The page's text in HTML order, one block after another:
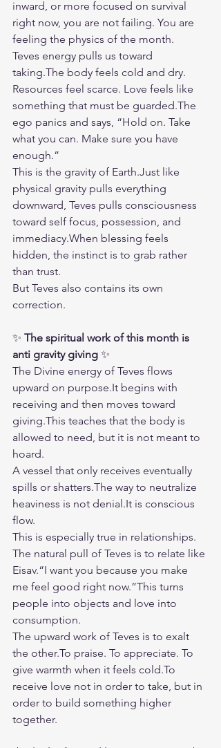
inward, or more focused on survival
right now, you are not failing. You are
feeling the physics of the month.
Teves energy pulls us toward
taking.The body feels cold and dry.
Resources feel scarce. Love feels like
something that must be guarded.The
ego panics and says, “Hold on. Take
what you can. Make sure you have
enough.”
This is the gravity of Earth.Just like
physical gravity pulls everything
downward, Teves pulls consciousness
toward self focus, possession, and
immediacy.When blessing feels
hidden, the instinct is to grab rather
than trust.
But Teves also contains its own
correction.
✨ The spiritual work of this month is
anti gravity giving ✨
The Divine energy of Teves flows
upward on purpose.It begins with
receiving and then moves toward
giving.This teaches that the body is
allowed to need, but it is not meant to
hoard.
A vessel that only receives eventually
spills or shatters.The way to neutralize
heaviness is not denial.It is conscious
flow.
This is especially true in relationships.
The natural pull of Teves is to relate like
Eisav.“I want you because you make
me feel good right now.”This turns
people into objects and love into
consumption.
The upward work of Teves is to exalt
the other.To praise. To appreciate. To
give warmth when it feels cold.To
receive love not in order to take, but in
order to build something higher
together.